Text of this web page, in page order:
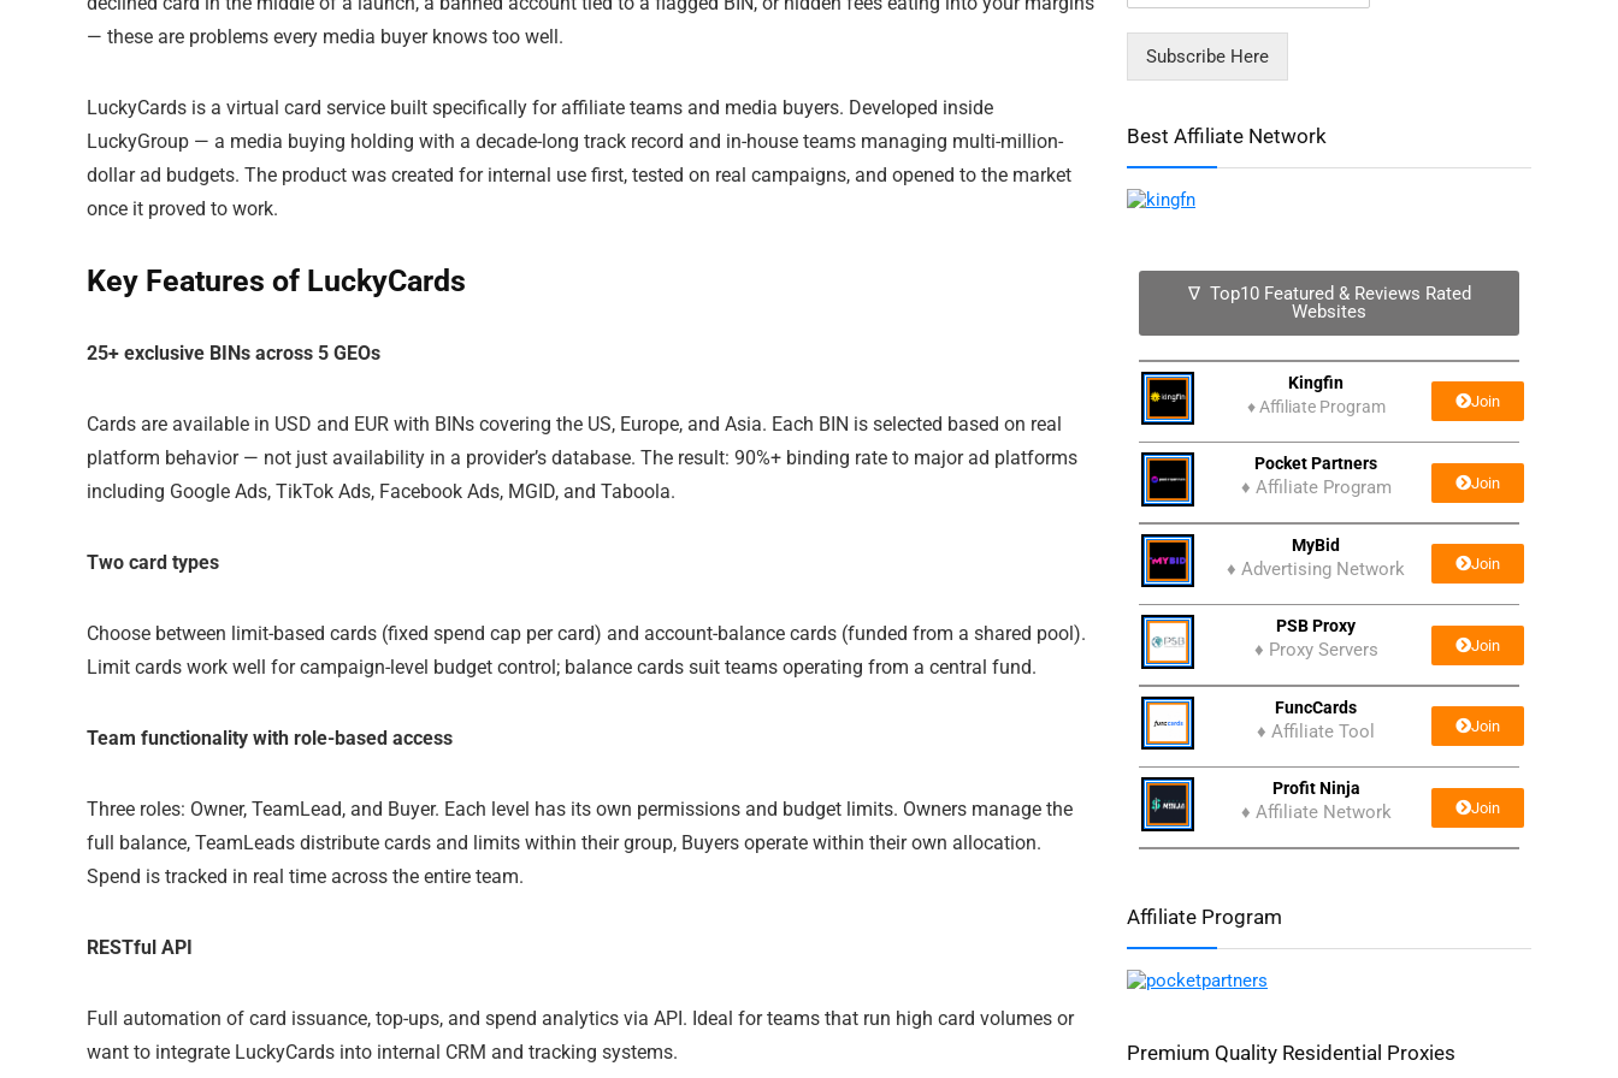
— these are problems every media buyer knows too well.
LuckyCards is a virtual card service built specifically for affiliate teams and media buyers. Developed inside
LuckyGroup — a media buying holding with a decade-long track record and in-house teams managing multi-million-
dollar ad budgets. The product was created for internal use first, tested on real campaigns, and opened to the market
once it proved to work.
Key Features of LuckyCards
25+ exclusive BINs across 5 GEOs
Cards are available in USD and EUR with BINs covering the US, Europe, and Asia. Each BIN is selected based on real
platform behavior — not just availability in a provider’s database. The result: 90%+ binding rate to major ad platforms
including Google Ads, TikTok Ads, Facebook Ads, MGID, and Taboola.
Two card types
Choose between limit-based cards (fixed spend cap per card) and account-balance cards (funded from a shared pool).
Limit cards work well for campaign-level budget control; balance cards suit teams operating from a central fund.
Team functionality with role-based access
Three roles: Owner, TeamLead, and Buyer. Each level has its own permissions and budget limits. Owners manage the
full balance, TeamLeads distribute cards and limits within their group, Buyers operate within their own allocation.
Spend is tracked in real time across the entire team.
RESTful API
Full automation of card issuance, top-ups, and spend analytics via API. Ideal for teams that run high card volumes or
want to integrate LuckyCards into internal CRM and tracking systems.
Subscribe Here
Best Affiliate Network
∇ Top10 Featured & Reviews Rated
Websites
Kingfin
♦ Affiliate Program Join
Pocket Partners
♦ Affiliate Program Join
MyBid
♦ Advertising Network Join
PSB Proxy
♦ Proxy Servers Join
FuncCards
♦ Affiliate Tool Join
Profit Ninja
♦ Affiliate Network Join
Affiliate Program
Premium Quality Residential Proxies